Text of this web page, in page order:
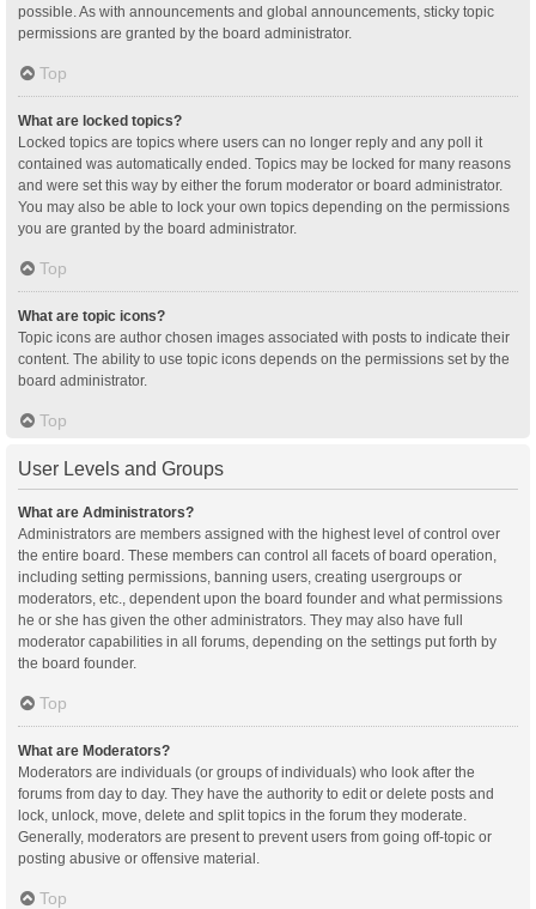
possible. As with announcements and global announcements, sticky topic
permissions are granted by the board administrator.
Top
What are locked topics?
Locked topics are topics where users can no longer reply and any poll it
contained was automatically ended. Topics may be locked for many reasons
and were set this way by either the forum moderator or board administrator.
You may also be able to lock your own topics depending on the permissions
you are granted by the board administrator.
Top
What are topic icons?
Topic icons are author chosen images associated with posts to indicate their
content. The ability to use topic icons depends on the permissions set by the
board administrator.
Top
User Levels and Groups
What are Administrators?
Administrators are members assigned with the highest level of control over
the entire board. These members can control all facets of board operation,
including setting permissions, banning users, creating usergroups or
moderators, etc., dependent upon the board founder and what permissions
he or she has given the other administrators. They may also have full
moderator capabilities in all forums, depending on the settings put forth by
the board founder.
Top
What are Moderators?
Moderators are individuals (or groups of individuals) who look after the
forums from day to day. They have the authority to edit or delete posts and
lock, unlock, move, delete and split topics in the forum they moderate.
Generally, moderators are present to prevent users from going off-topic or
posting abusive or offensive material.
Top